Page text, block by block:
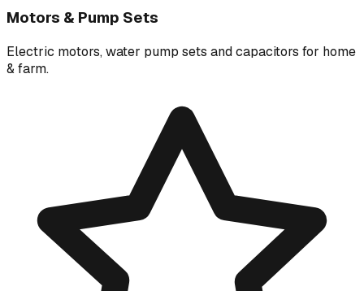
Motors & Pump Sets
Electric motors, water pump sets and capacitors for home
& farm.